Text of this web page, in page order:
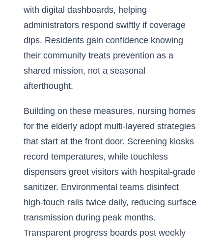
with digital dashboards, helping
administrators respond swiftly if coverage
dips. Residents gain confidence knowing
their community treats prevention as a
shared mission, not a seasonal
afterthought.
Building on these measures, nursing homes
for the elderly adopt multi-layered strategies
that start at the front door. Screening kiosks
record temperatures, while touchless
dispensers greet visitors with hospital-grade
sanitizer. Environmental teams disinfect
high-touch rails twice daily, reducing surface
transmission during peak months.
Transparent progress boards post weekly